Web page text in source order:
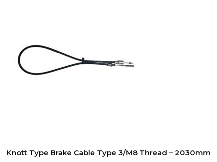
Knott Type Brake Cable Type 3/M8 Thread – 2030mm